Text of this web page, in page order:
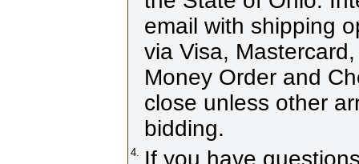
email with shipping
via Visa,
Money Order and
close unless other
bidding.
4.
If you have